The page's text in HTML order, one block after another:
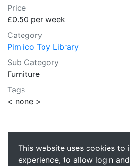
Price
£0.50 per week
Category
Pimlico Toy Library
Sub Category
Furniture
Tags
< none >
This website uses cookies to
experience, to allow login